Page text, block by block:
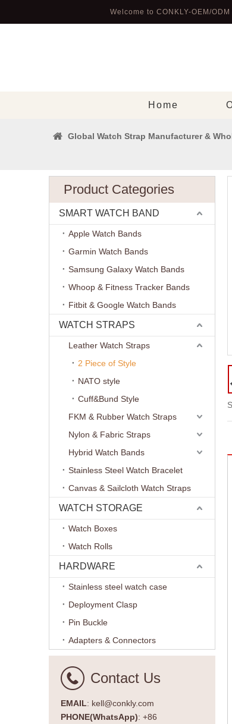
Welcome to CONKLY-OEM/
Home
Global Watch Strap Manufacturer &
Product Categories
SMART WATCH BAND
Apple Watch Bands
Garmin Watch Bands
Samsung Galaxy Watch Bands
Whoop & Fitness Tracker Bands
Fitbit & Google Watch Bands
WATCH STRAPS
Leather Watch Straps
2 Piece of Style
NATO style
Cuff&Bund Style
FKM & Rubber Watch Straps
Nylon & Fabric Straps
Hybrid Watch Bands
Stainless Steel Watch Bracelet
Canvas & Sailcloth Watch Straps
WATCH STORAGE
Watch Boxes
Watch Rolls
HARDWARE
Stainless steel watch case
Deployment Clasp
Pin Buckle
Adapters & Connectors
Contact Us
EMAIL: kell@conkly.com
PHONE(WhatsApp): +86